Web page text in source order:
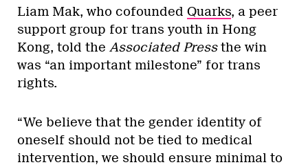
Liam Mak, who cofounded Quarks, a peer
support group for trans youth in Hong
Kong, told the Associated Pressthe win
was “an important milestone” for trans
rights.
“We believe that the gender identity of
oneself should not be tied to medical
intervention, we should ensure minimal to